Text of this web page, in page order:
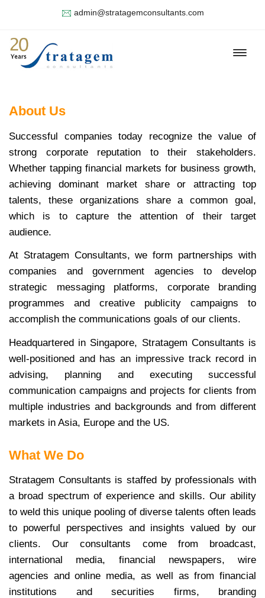
admin@stratagemconsultants.com
About Us
Successful companies today recognize the value of
strong corporate reputation to their stakeholders.
Whether tapping financial markets for business growth,
achieving dominant market share or attracting top
talents, these organizations share a common goal,
which is to capture the attention of their target
audience.
At Stratagem Consultants, we form partnerships with
companies and government agencies to develop
strategic messaging platforms, corporate branding
programmes and creative publicity campaigns to
accomplish the communications goals of our clients.
Headquartered in Singapore, Stratagem Consultants is
well-positioned and has an impressive track record in
advising, planning and executing successful
communication campaigns and projects for clients from
multiple industries and backgrounds and from different
markets in Asia, Europe and the US.
What We Do
Stratagem Consultants is staffed by professionals with
a broad spectrum of experience and skills. Our ability
to weld this unique pooling of diverse talents often leads
to powerful perspectives and insights valued by our
clients. Our consultants come from broadcast,
international media, financial newspapers, wire
agencies and online media, as well as from financial
institutions and securities firms, branding